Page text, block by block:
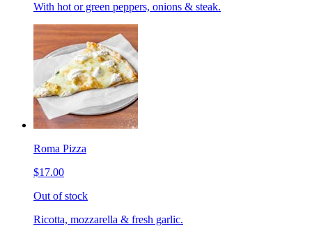
With hot or green peppers, onions & steak.
Roma Pizza
$17.00
Out of stock
Ricotta, mozzarella & fresh garlic.